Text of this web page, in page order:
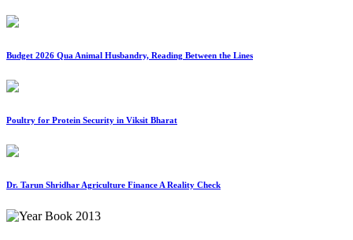
Budget 2026 Qua Animal Husbandry, Reading Between the Lines
Poultry for Protein Security in Viksit Bharat
Dr. Tarun Shridhar Agriculture Finance A Reality Check